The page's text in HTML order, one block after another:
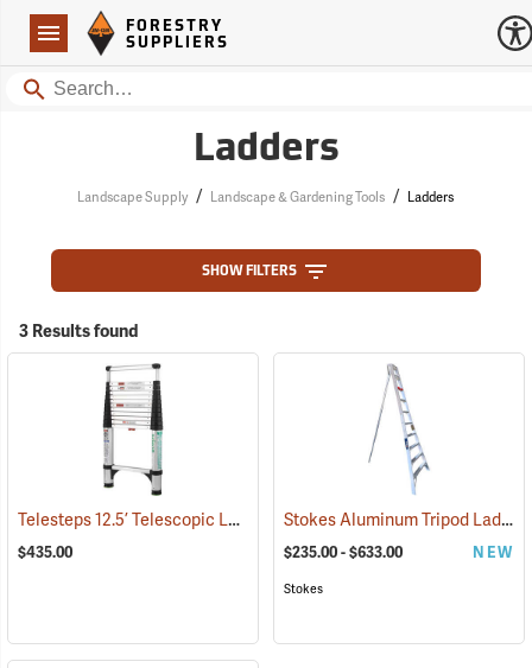
Navigation
Forestry Suppliers Logo
FORESTRY
SUPPLIERS
Search
Ladders
Landscape Supply / Landscape & Gardening Tools / Ladders
SHOW FILTERS
3 Results found
Telesteps 12.5’ Telescopic Ladder (90905)
$435.00
Stokes Aluminum Tripod Ladders
$235.00 - $633.00 NEW
Stokes